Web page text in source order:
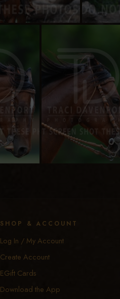
SHOP & ACCOUNT
Log In / My Account
Create Account
EGift Cards
Download the App